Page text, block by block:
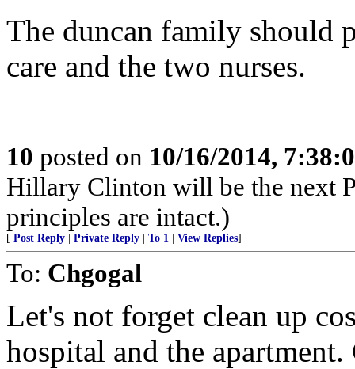
The duncan family should
care and the two nurses.
10 posted on 10/16/2014,
Hillary Clinton will be the next
principles are intact.)
[ Post Reply Private Reply To 1 View Replies]
To: Chgogal
Let's not forget clean up
hospital and the